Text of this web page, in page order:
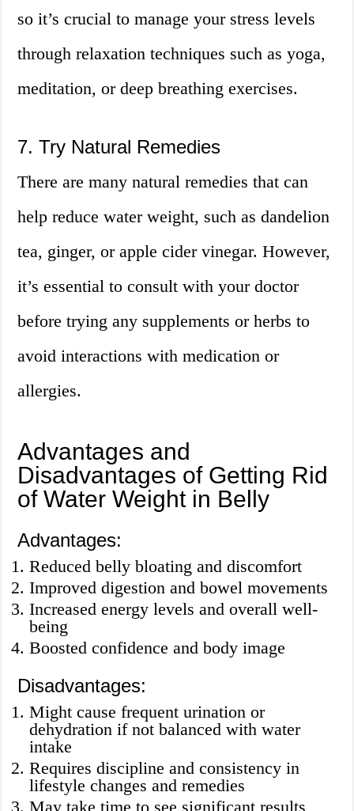
so it’s crucial to manage your stress levels
through relaxation techniques such as yoga,
meditation, or deep breathing exercises.
7. Try Natural Remedies
There are many natural remedies that can
help reduce water weight, such as dandelion
tea, ginger, or apple cider vinegar. However,
it’s essential to consult with your doctor
before trying any supplements or herbs to
avoid interactions with medication or
allergies.
Advantages and
Disadvantages of Getting Rid
of Water Weight in Belly
Advantages:
Reduced belly bloating and discomfort
Improved digestion and bowel movements
Increased energy levels and overall well-
being
Boosted confidence and body image
Disadvantages:
Might cause frequent urination or
dehydration if not balanced with water
intake
Requires discipline and consistency in
lifestyle changes and remedies
May take time to see significant results